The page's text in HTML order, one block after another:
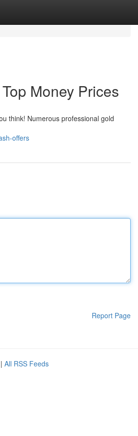
Money Prices
think! Numerous professional gold
offers
Report Page
| All RSS Feeds